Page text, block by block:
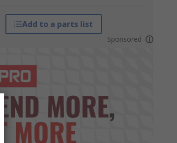
Add to a parts list
Sponsored